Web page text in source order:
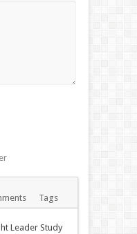
Tags
Leader Study